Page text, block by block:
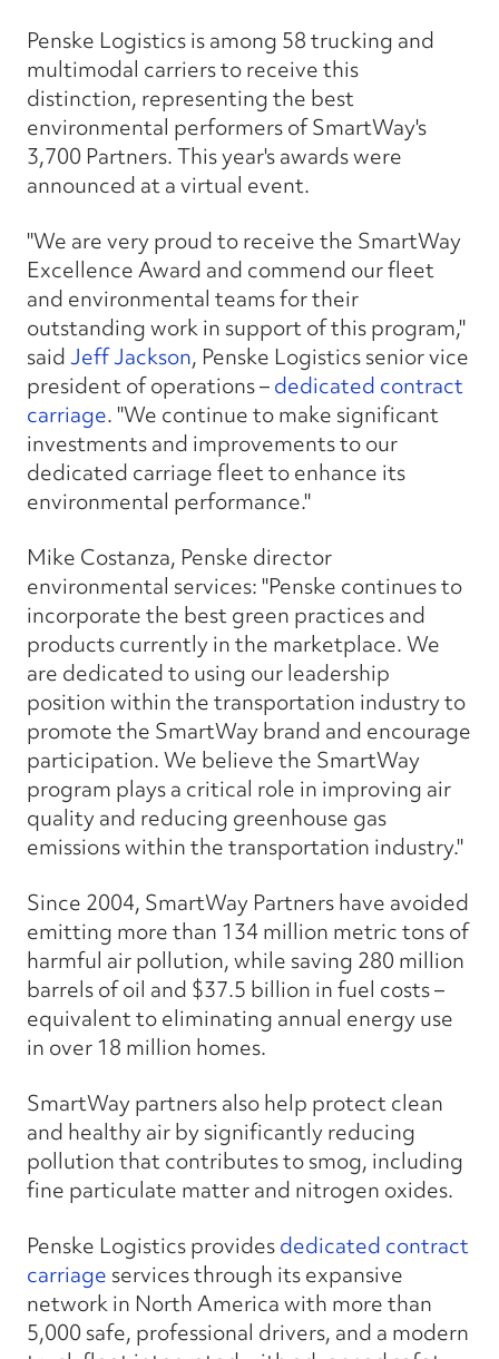
Penske Logistics is among 58 trucking and
multimodal carriers to receive this
distinction, representing the best
environmental performers of SmartWay's
3,700 Partners. This year's awards were
announced at a virtual event.
"We are very proud to receive the SmartWay
Excellence Award and commend our fleet
and environmental teams for their
outstanding work in support of this program,"
saidJeff Jackson, Penske Logistics senior vice
president of operations –dedicated contract
carriage. "We continue to make significant
investments and improvements to our
dedicated carriage fleet to enhance its
environmental performance."
Mike Costanza, Penske director
environmental services: "Penske continues to
incorporate the best green practices and
products currently in the marketplace. We
are dedicated to using our leadership
position within the transportation industry to
promote the SmartWay brand and encourage
participation. We believe the SmartWay
program plays a critical role in improving air
quality and reducing greenhouse gas
emissions within the transportation industry."
Since 2004, SmartWay Partners have avoided
emitting more than 134 million metric tons of
harmful air pollution, while saving 280 million
barrels of oil and $37.5 billion in fuel costs –
equivalent to eliminating annual energy use
in over 18 million homes.
SmartWay partners also help protect clean
and healthy air by significantly reducing
pollution that contributes to smog, including
fine particulate matter and nitrogen oxides.
Penske Logistics providesdedicated contract
carriage services through its expansive
network in North America with more than
5,000 safe, professional drivers, and a modern